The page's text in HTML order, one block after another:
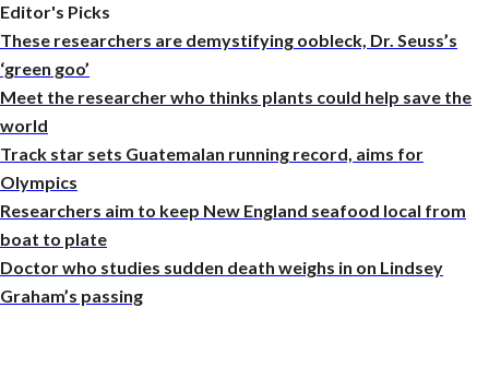
Editor's Picks
These researchers are demystifying oobleck, Dr. Seuss’s
‘green goo’
Meet the researcher who thinks plants could help save the
world
Track star sets Guatemalan running record, aims for
Olympics
Researchers aim to keep New England seafood local from
boat to plate
Doctor who studies sudden death weighs in on Lindsey
Graham’s passing